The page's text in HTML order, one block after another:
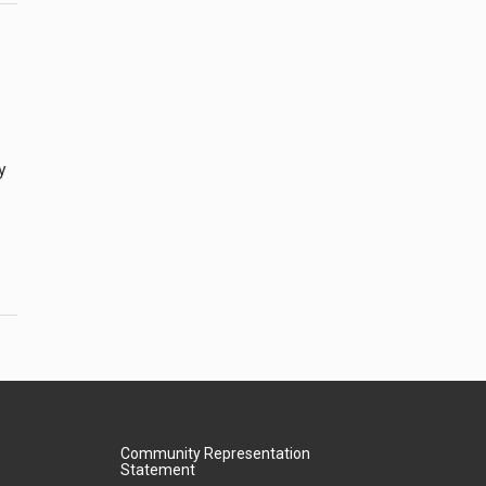
Community Representation
Statement